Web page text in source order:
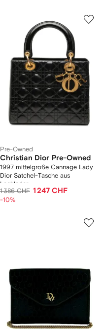
Pre-Owned
Christian Dior Pre-Owned
1997 mittelgroße Cannage Lady
Dior Satchel-Tasche aus
Lackleder
1 386 CHF 1 247 CHF
-10%